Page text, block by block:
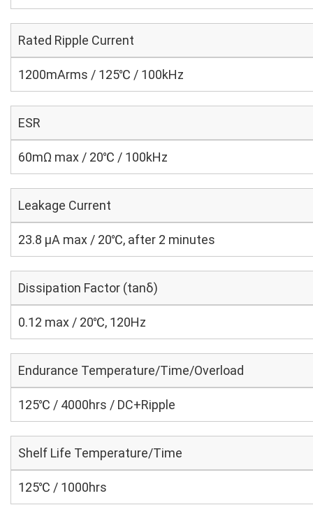
Rated Ripple Current
1200mArms / 125℃ / 100kHz
ESR
60mΩ max / 20℃ / 100kHz
Leakage Current
23.8 μA max / 20℃, after 2 minutes
Dissipation Factor (tanδ)
0.12 max / 20℃, 120Hz
Endurance Temperature/Time/Overload
125℃ / 4000hrs / DC+Ripple
Shelf Life Temperature/Time
125℃ / 1000hrs